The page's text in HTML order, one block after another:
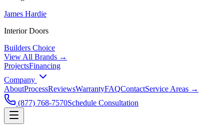
James Hardie
Interior Doors
Builders Choice
View All Brands →
ProjectsFinancing
Company
AboutProcessReviewsWarrantyFAQContactService Areas →
(877) 768-7570Schedule Consultation